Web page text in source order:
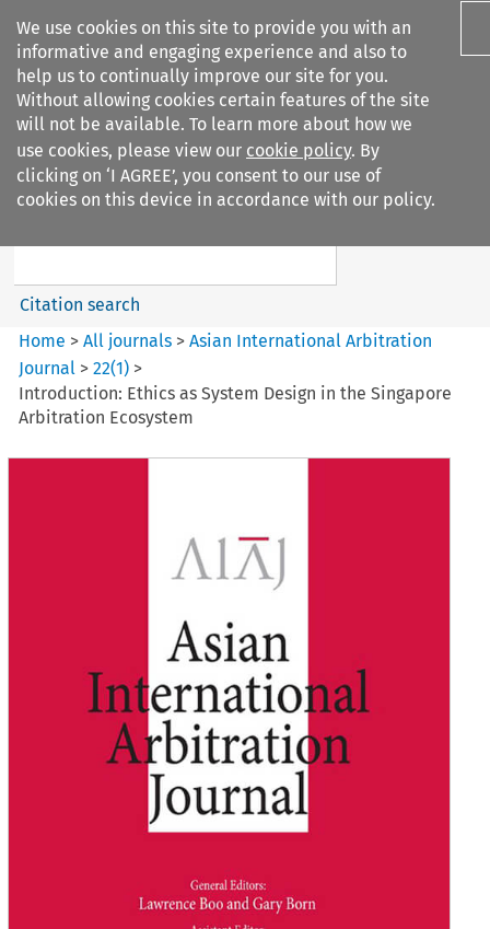
We use cookies on this site to provide you with an
informative and engaging experience and also to
help us to continually improve our site for you.
Without allowing cookies certain features of the site
will not be available. To learn more about how we
use cookies, please view our cookie policy. By
clicking on ‘I AGREE’, you consent to our use of
cookies on this device in accordance with our policy.
Search filters
Asian International Arbitration
Search content
Citation search
Home >All journals >Asian International Arbitration
Journal >22(1) >
Introduction: Ethics as System Design in the Singapore
Arbitration Ecosystem